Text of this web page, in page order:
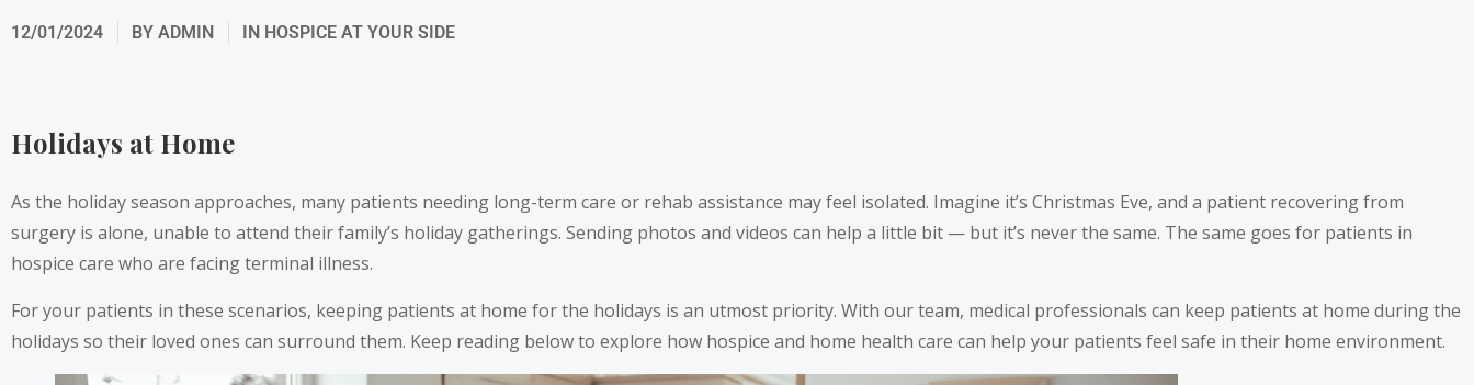
12/01/2024 BY ADMIN IN HOSPICE AT YOUR SIDE
Holidays at Home
As the holiday season approaches, many patients needing long-term care or rehab assistance may feel isolated. Imagine it’s Christmas Eve, and a patient recovering from
surgery is alone, unable to attend their family’s holiday gatherings. Sending photos and videos can help a little bit — but it’s never the same. The same goes for patients in
hospice care who are facing terminal illness.
For your patients in these scenarios, keeping patients at home for the holidays is an utmost priority. With our team, medical professionals can keep patients at home during the
holidays so their loved ones can surround them. Keep reading below to explore how hospice and home health care can help your patients feel safe in their home environment.